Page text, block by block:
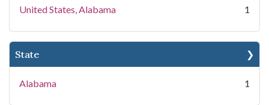
United States, Alabama 1
State
Alabama 1